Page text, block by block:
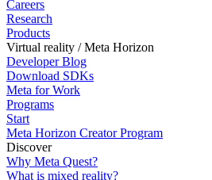
Careers
Research
Products
Virtual reality / Meta Horizon
Developer Blog
Download SDKs
Meta for Work
Programs
Start
Meta Horizon Creator Program
Discover
Why Meta Quest?
What is mixed reality?